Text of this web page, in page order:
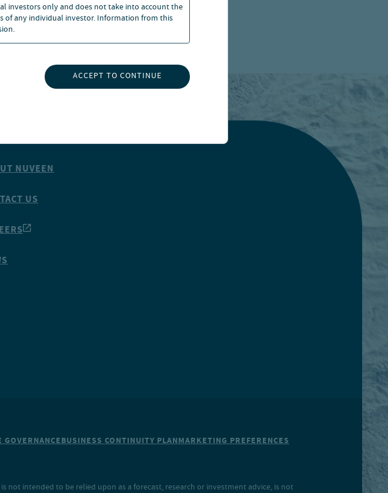
investors only and does not take into account the
of any individual investor. Information from this
ACCEPT TO CONTINUE
NUVEEN
US
GOVERNANCEBUSINESS CONTINUITY PLANMARKETING PREFERENCES
intended to be relied upon as a forecast, research or investment advice, is not